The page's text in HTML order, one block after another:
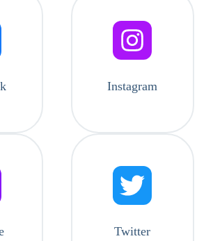
Instagram
Twitter